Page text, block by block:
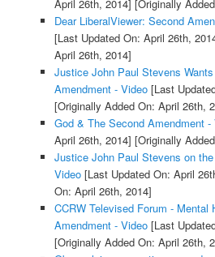
April 26th, 2014] [Originally
Dear LiberalViewer: Second
[Last Updated On: April 26th,
April 26th, 2014]
Justice John Paul Stevens
Amendment - Video[Last
[Originally Added On: April 26th,
God & The Second Amendment -
April 26th, 2014] [Originally
Justice John Paul Stevens on
Video[Last Updated On: April
On: April 26th, 2014]
CCRW Televised Forum - Mental
Amendment - Video[Last
[Originally Added On: April 26th,